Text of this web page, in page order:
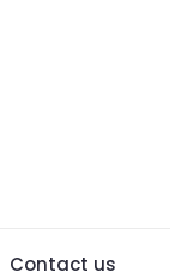
Contact us